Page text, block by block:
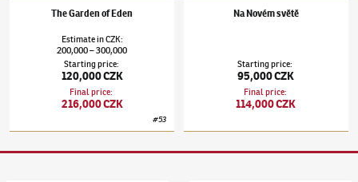
The Garden of Eden
EstimateinCZK:
200,000–300,000
Starting price:
120,000 CZK
Final price:
216,000 CZK
#53
Na Novém světě
Starting price:
95,000 CZK
Final price:
114,000 CZK